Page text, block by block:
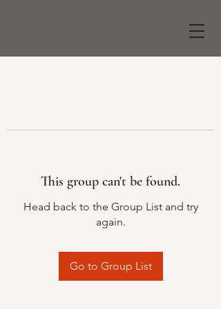
This group can't be found.
Head back to the Group List and try
again.
Go to Group List